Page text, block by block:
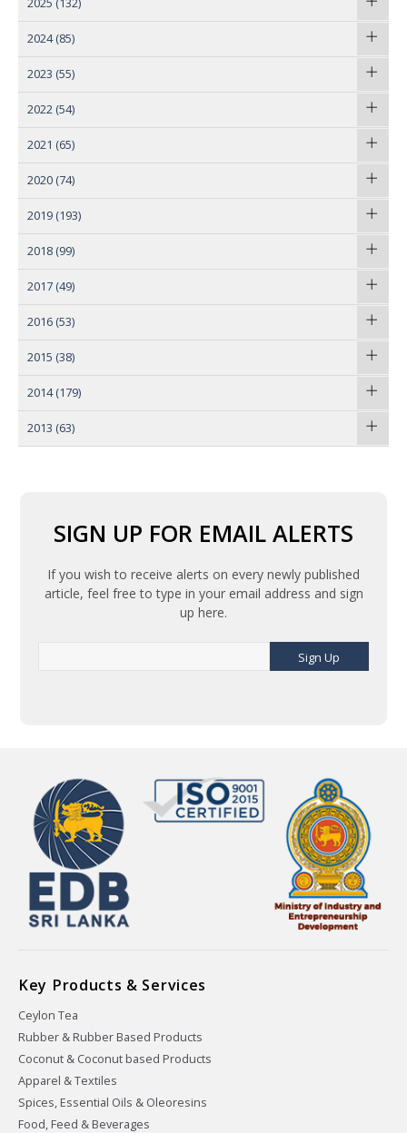
2025 (132)
2024 (85)
2023 (55)
2022 (54)
2021 (65)
2020 (74)
2019 (193)
2018 (99)
2017 (49)
2016 (53)
2015 (38)
2014 (179)
2013 (63)
SIGN UP FOR EMAIL ALERTS
If you wish to receive alerts on every newly published
article, feel free to type in your email address and sign
up here.
Sign Up
Key Products & Services
Ceylon Tea
Rubber & Rubber Based Products
Coconut & Coconut based Products
Apparel & Textiles
Spices, Essential Oils & Oleoresins
Food, Feed & Beverages